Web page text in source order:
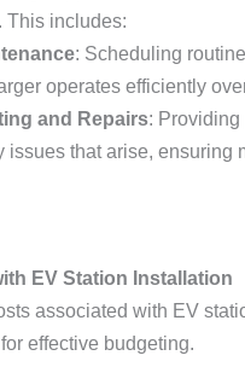
This includes:
: Scheduling
operates efficiently
and Repairs: Providing
issues that arise, ensuring
EV Station Installation
associated with EV
effective budgeting.